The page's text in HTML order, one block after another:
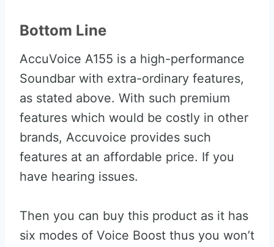
Bottom Line
AccuVoice A155 is a high-performance
Soundbar with extra-ordinary features,
as stated above. With such premium
features which would be costly in other
brands, Accuvoice provides such
features at an affordable price. If you
have hearing issues.
Then you can buy this product as it has
six modes of Voice Boost thus you won’t